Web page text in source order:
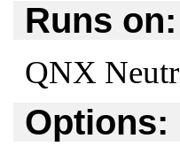
Runs on:
QNX
Options: